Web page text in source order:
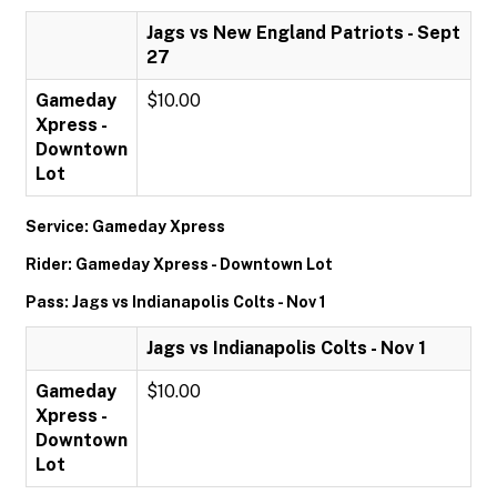
Jags vs New England Patriots - Sept
27
Gameday
Xpress -
Downtown
Lot
$10.00
Service: Gameday Xpress
Rider: Gameday Xpress - Downtown Lot
Pass: Jags vs Indianapolis Colts - Nov 1
Jags vs Indianapolis Colts - Nov 1
Gameday
Xpress -
Downtown
Lot
$10.00